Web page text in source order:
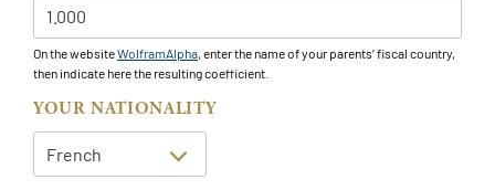
On the websiteWolframAlpha, enter the name of your parents’ fiscal country,
then indicate here the resulting coefficient.
YOUR NATIONALITY